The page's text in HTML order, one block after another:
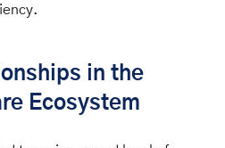
in the
Ecosystem